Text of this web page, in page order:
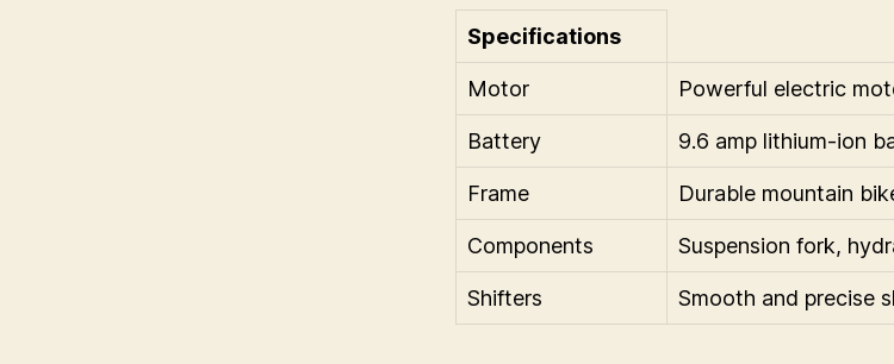
Specifications
Motor Powerful electric
Battery 9.6 amp lithium-ion
Frame Durable mountain
Components Suspension fork,
Shifters Smooth and precise